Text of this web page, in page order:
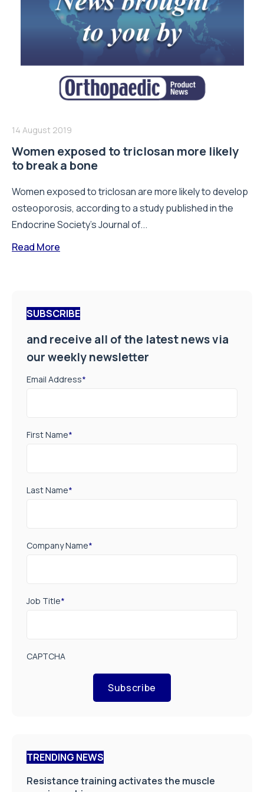
14 August 2019
Women exposed to triclosan more likely
to break a bone
Women exposed to triclosan are more likely to develop
osteoporosis, according to a study published in the
Endocrine Society’s Journal of...
Read More
SUBSCRIBE
and receive all of the latest news via
our weekly newsletter
Email Address*
First Name*
Last Name*
Company Name*
Job Title*
CAPTCHA
Subscribe
TRENDING NEWS
Resistance training activates the muscle